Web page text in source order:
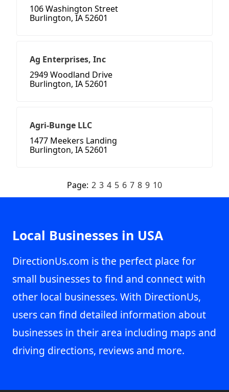
106 Washington Street
Burlington, IA 52601
Ag Enterprises, Inc
2949 Woodland Drive
Burlington, IA 52601
Agri-Bunge LLC
1477 Meekers Landing
Burlington, IA 52601
Page: 2 3 4 5 6 7 8 9 10
Local Businesses in USA
DirectionUs.com is the perfect place for
small businesses to find and connect with
other local businesses. With DirectionUs,
users can find detailed information about
businesses in their area including maps and
driving directions, reviews and more.